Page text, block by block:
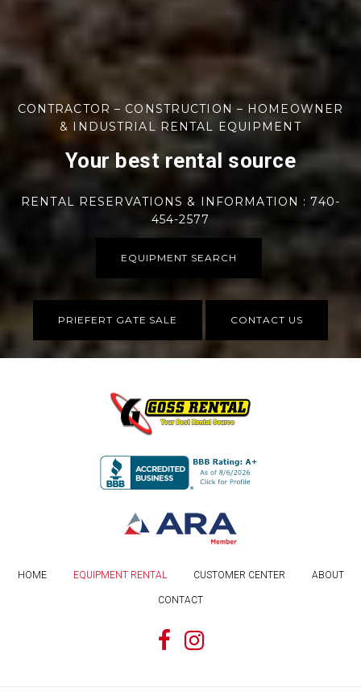
CONTRACTOR – CONSTRUCTION – HOMEOWNER
& INDUSTRIAL RENTAL EQUIPMENT
Your best rental source
RENTAL RESERVATIONS & INFORMATION : 740-
454-2577
EQUIPMENT SEARCH
PRIEFERT GATE SALE CONTACT US
HOME EQUIPMENT RENTAL CUSTOMER CENTER ABOUT
CONTACT